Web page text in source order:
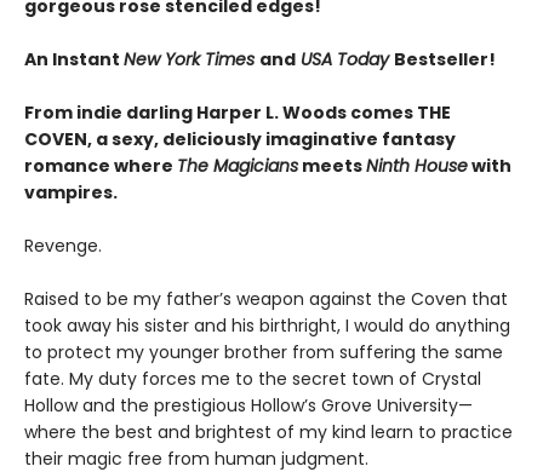
gorgeous rose stenciled edges!
An Instant New York Times and USA Today Bestseller!
From indie darling Harper L. Woods comes THE
COVEN, a sexy, deliciously imaginative fantasy
romance where The Magicians meetsNinth Housewith
vampires.
Revenge.
Raised to be my father’s weapon against the Coven that
took away his sister and his birthright, I would do anything
to protect my younger brother from suffering the same
fate. My duty forces me to the secret town of Crystal
Hollow and the prestigious Hollow’s Grove University—
where the best and brightest of my kind learn to practice
their magic free from human judgment.